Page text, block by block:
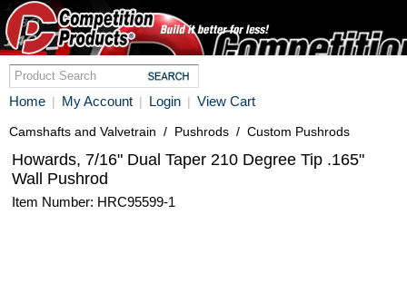
Home | My Account | Login | View Cart
Camshafts and Valvetrain / Pushrods / Custom Pushrods
Howards, 7/16" Dual Taper 210 Degree Tip .165"
Wall Pushrod
Item Number: HRC95599-1